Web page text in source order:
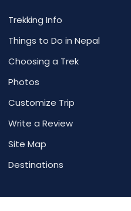
Trekking Info
Things to Do in Nepal
Choosing a Trek
Photos
Customize Trip
Write a Review
Site Map
Destinations